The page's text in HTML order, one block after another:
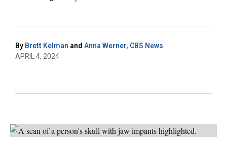
By Brett Kelman and Anna Werner, CBS News
APRIL 4, 2024